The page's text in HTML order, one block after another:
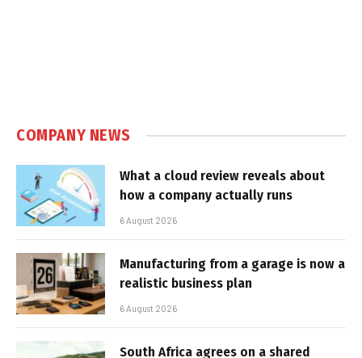
COMPANY NEWS
What a cloud review reveals about
how a company actually runs
6 August 2026
Manufacturing from a garage is now a
realistic business plan
6 August 2026
South Africa agrees on a shared